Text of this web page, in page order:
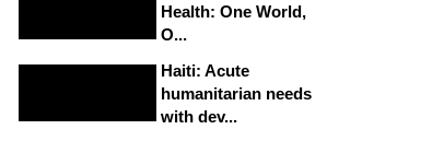
Health: One World,
O...
Haiti: Acute
humanitarian needs
with dev...